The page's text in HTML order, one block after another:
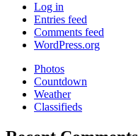
Log in
Entries feed
Comments feed
WordPress.org
Photos
Countdown
Weather
Classifieds